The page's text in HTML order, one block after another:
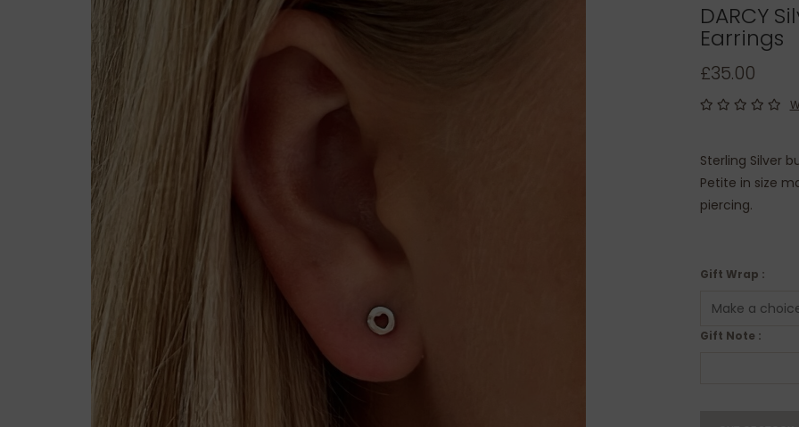
DARCY
Earrings
£35.00
Sterling Silver
Petite in size
piercing.
Gift Wrap :
Gift Note :